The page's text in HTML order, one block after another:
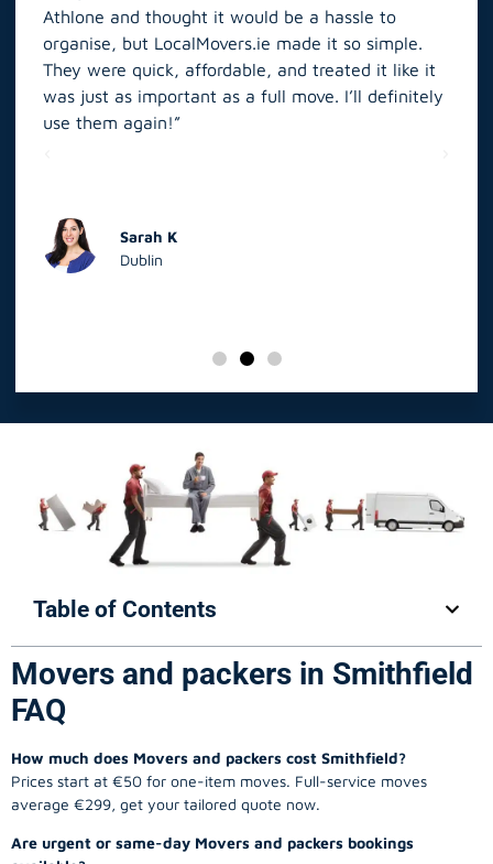
Athlone and thought it would be a hassle to
organise, but LocalMovers.ie made it so simple.
They were quick, affordable, and treated it like it
was just as important as a full move. I’ll definitely
use them again!”
Sarah K
Dublin
Table of Contents
Movers and packers in Smithfield
FAQ
How much does Movers and packers cost Smithfield?
Prices start at €50 for one-item moves. Full-service moves
average €299, get your tailored quote now.
Are urgent or same-day Movers and packers bookings